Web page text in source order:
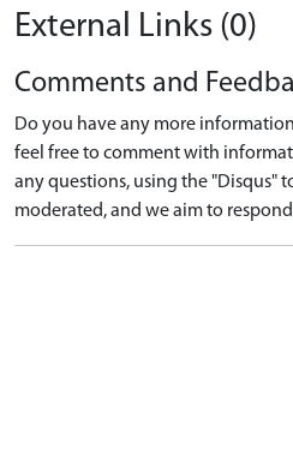
External Links (0)
Comments and
Do you have any more
feel free to comment with
any questions, using the "Disqus"
moderated, and we aim to